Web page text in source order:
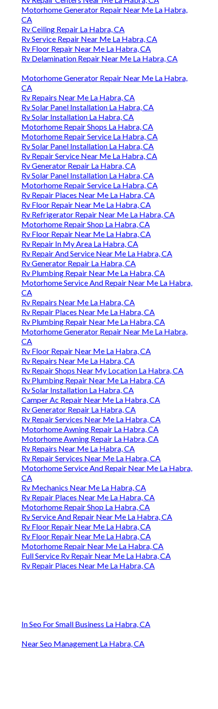
Motorhome Generator Repair Near Me La Habra,
CA
Rv Ceiling Repair La Habra, CA
Rv Service Repair Near Me La Habra, CA
Rv Floor Repair Near Me La Habra, CA
Rv Delamination Repair Near Me La Habra, CA
Motorhome Generator Repair Near Me La Habra,
CA
Rv Repairs Near Me La Habra, CA
Rv Solar Panel Installation La Habra, CA
Rv Solar Installation La Habra, CA
Motorhome Repair Shops La Habra, CA
Motorhome Repair Service La Habra, CA
Rv Solar Panel Installation La Habra, CA
Rv Repair Service Near Me La Habra, CA
Rv Generator Repair La Habra, CA
Rv Solar Panel Installation La Habra, CA
Motorhome Repair Service La Habra, CA
Rv Repair Places Near Me La Habra, CA
Rv Floor Repair Near Me La Habra, CA
Rv Refrigerator Repair Near Me La Habra, CA
Motorhome Repair Shop La Habra, CA
Rv Floor Repair Near Me La Habra, CA
Rv Repair In My Area La Habra, CA
Rv Repair And Service Near Me La Habra, CA
Rv Generator Repair La Habra, CA
Rv Plumbing Repair Near Me La Habra, CA
Motorhome Service And Repair Near Me La Habra,
CA
Rv Repairs Near Me La Habra, CA
Rv Repair Places Near Me La Habra, CA
Rv Plumbing Repair Near Me La Habra, CA
Motorhome Generator Repair Near Me La Habra,
CA
Rv Floor Repair Near Me La Habra, CA
Rv Repairs Near Me La Habra, CA
Rv Repair Shops Near My Location La Habra, CA
Rv Plumbing Repair Near Me La Habra, CA
Rv Solar Installation La Habra, CA
Camper Ac Repair Near Me La Habra, CA
Rv Generator Repair La Habra, CA
Rv Repair Services Near Me La Habra, CA
Motorhome Awning Repair La Habra, CA
Motorhome Awning Repair La Habra, CA
Rv Repairs Near Me La Habra, CA
Rv Repair Services Near Me La Habra, CA
Motorhome Service And Repair Near Me La Habra,
CA
Rv Mechanics Near Me La Habra, CA
Rv Repair Places Near Me La Habra, CA
Motorhome Repair Shop La Habra, CA
Rv Service And Repair Near Me La Habra, CA
Rv Floor Repair Near Me La Habra, CA
Rv Floor Repair Near Me La Habra, CA
Motorhome Repair Near Me La Habra, CA
Full Service Rv Repair Near Me La Habra, CA
Rv Repair Places Near Me La Habra, CA
In Seo For Small Business La Habra, CA
Near Seo Management La Habra, CA